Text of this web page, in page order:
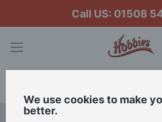
Call US: 01508
We use cookies to make
better.